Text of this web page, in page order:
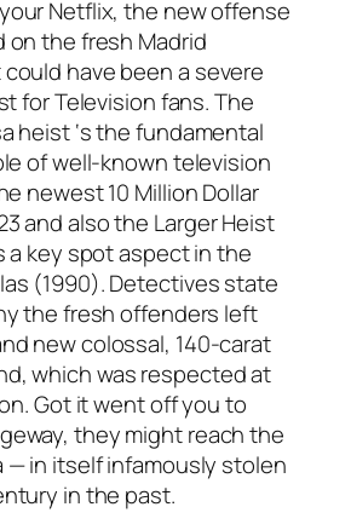
Netflix, the new offense
on the fresh Madrid
have been a severe
for Television fans. The
heist ‘s the fundamental
of well-known television
newest 10 Million Dollar
and also the Larger Heist
a key spot aspect in the
(1990). Detectives state
the fresh offenders left
new colossal, 140-carat
which was respected at
Got it went off you to
they might reach the
— in itself infamously stolen
in the past.